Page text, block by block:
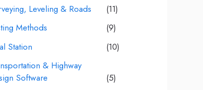
Leveling & Roads
(11)
Methods
(9)
Station
(10)
& Highway
Software
(5)